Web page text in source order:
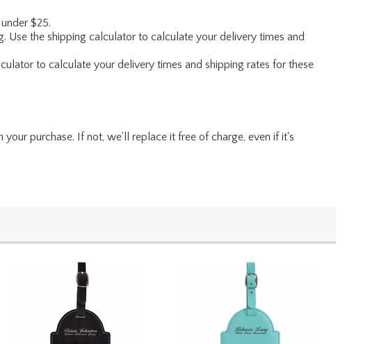
$25.
Use the shipping calculator to calculate your delivery times and
to calculate your delivery times and shipping rates for these
purchase. If not, we'll replace it free of charge, even if it's